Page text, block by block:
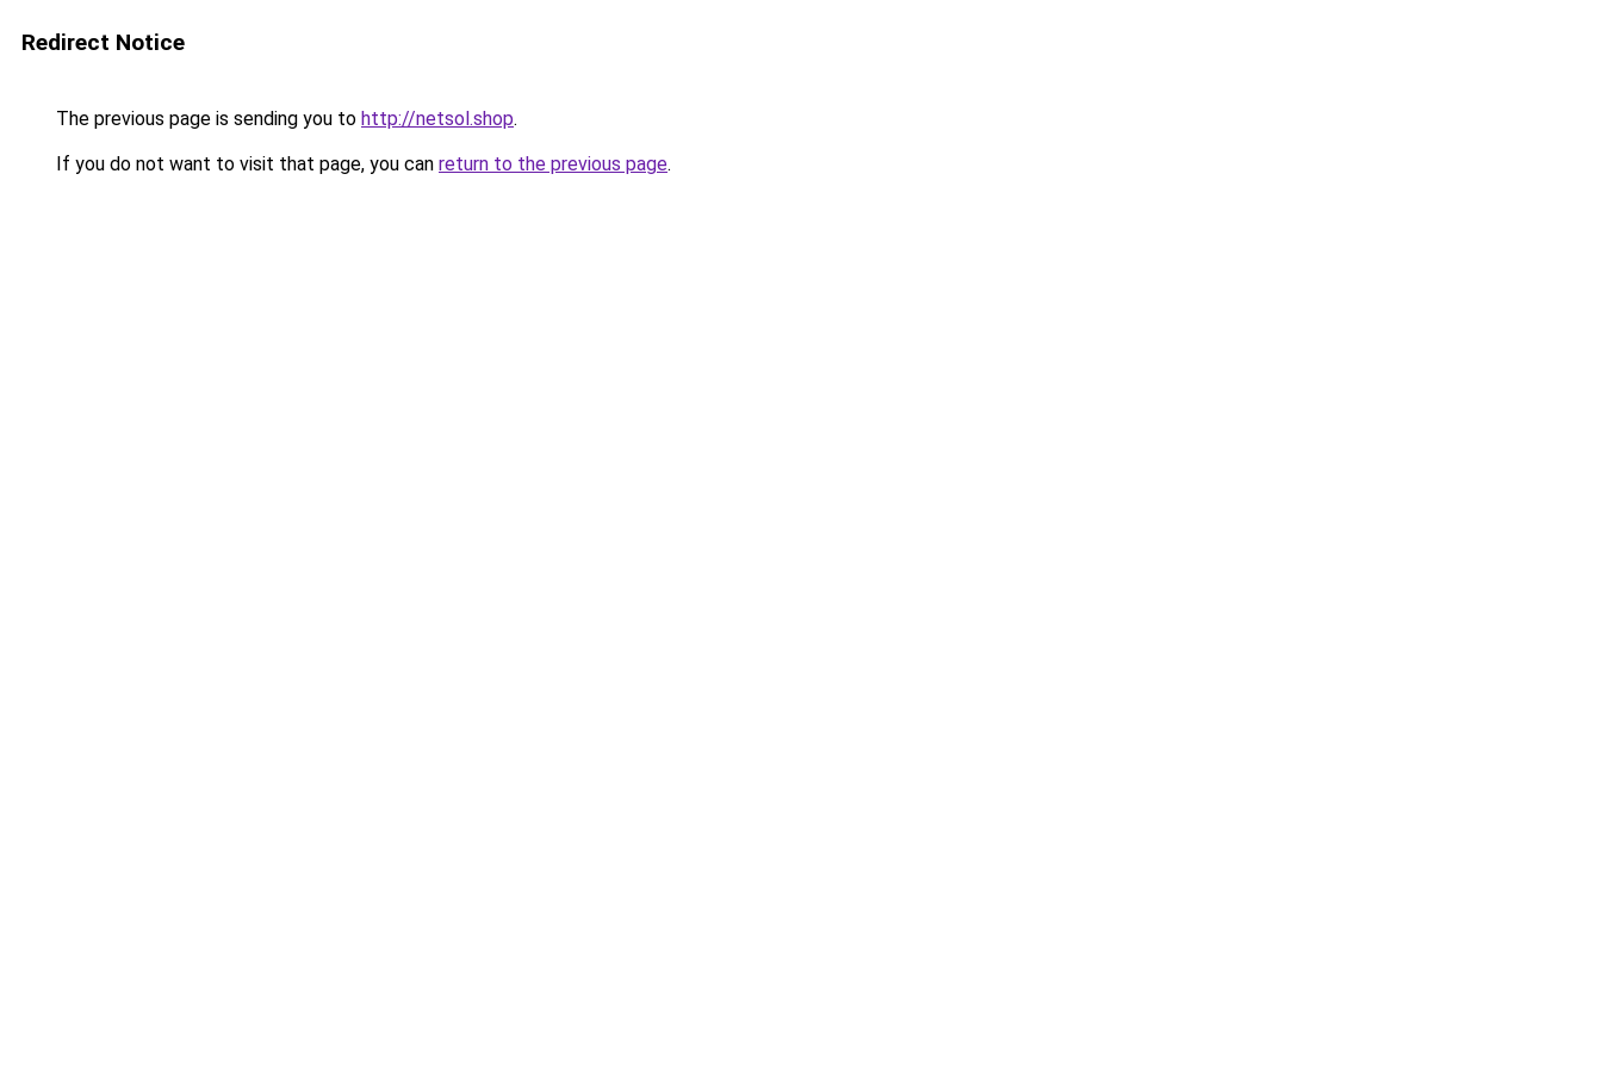
Redirect Notice
The previous page is sending you to http://netsol.shop.
If you do not want to visit that page, you can return to the previous page.